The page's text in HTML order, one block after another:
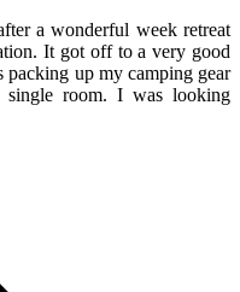
a wonderful week retreat
It got off to a very good
packing up my camping gear
room. I was looking